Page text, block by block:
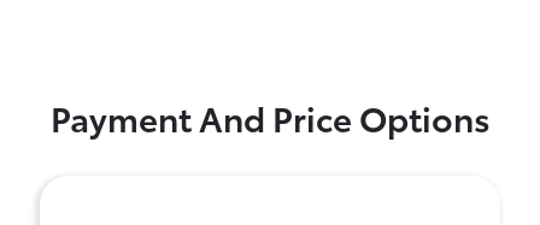
Payment And Price Options